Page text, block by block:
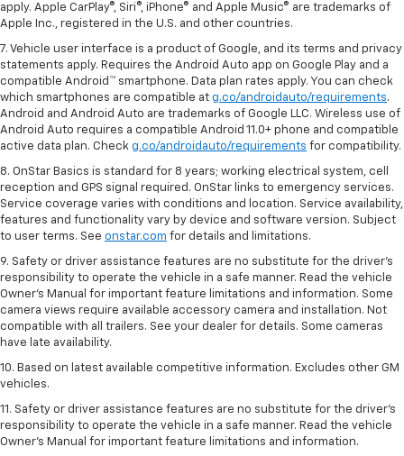
apply. Apple CarPlay®, Siri®, iPhone® and Apple Music® are trademarks of
Apple Inc., registered in the U.S. and other countries.
7. Vehicle user interface is a product of Google, and its terms and privacy
statements apply. Requires the Android Auto app on Google Play and a
compatible Android™ smartphone. Data plan rates apply. You can check
which smartphones are compatible at g.co/androidauto/requirements.
Android and Android Auto are trademarks of Google LLC. Wireless use of
Android Auto requires a compatible Android 11.0+ phone and compatible
active data plan. Check g.co/androidauto/requirements for compatibility.
8. OnStar Basics is standard for 8 years; working electrical system, cell
reception and GPS signal required. OnStar links to emergency services.
Service coverage varies with conditions and location. Service availability,
features and functionality vary by device and software version. Subject
to user terms. See onstar.com for details and limitations.
9. Safety or driver assistance features are no substitute for the driver’s
responsibility to operate the vehicle in a safe manner. Read the vehicle
Owner’s Manual for important feature limitations and information. Some
camera views require available accessory camera and installation. Not
compatible with all trailers. See your dealer for details. Some cameras
have late availability.
10. Based on latest available competitive information. Excludes other GM
vehicles.
11. Safety or driver assistance features are no substitute for the driver’s
responsibility to operate the vehicle in a safe manner. Read the vehicle
Owner’s Manual for important feature limitations and information.